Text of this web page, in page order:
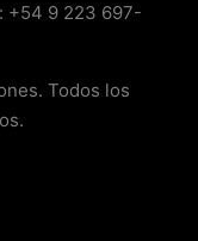
+54 9 223 697-
Todos los